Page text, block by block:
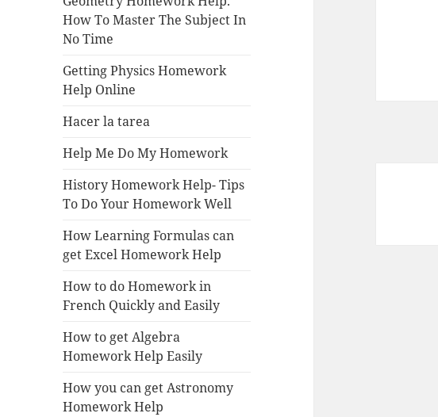
How To Master The Subject In
No Time
Getting Physics Homework
Help Online
Hacer la tarea
Help Me Do My Homework
History Homework Help- Tips
To Do Your Homework Well
How Learning Formulas can
get Excel Homework Help
How to do Homework in
French Quickly and Easily
How to get Algebra
Homework Help Easily
How you can get Astronomy
Homework Help